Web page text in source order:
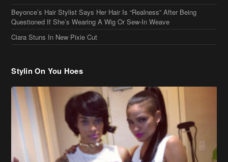
Beyonce’s Hair Stylist Says Her Hair Is “Realness” After Being
Questioned If She’s Wearing A Wig Or Sew-In Weave
Ciara Stuns In New Pixie Cut
Stylin On You Hoes